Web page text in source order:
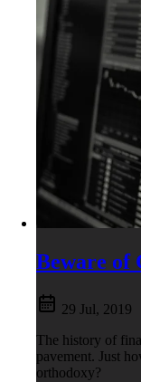
Beware of
29 Jul, 2019
The history of
pavement. Just
orthodoxy?